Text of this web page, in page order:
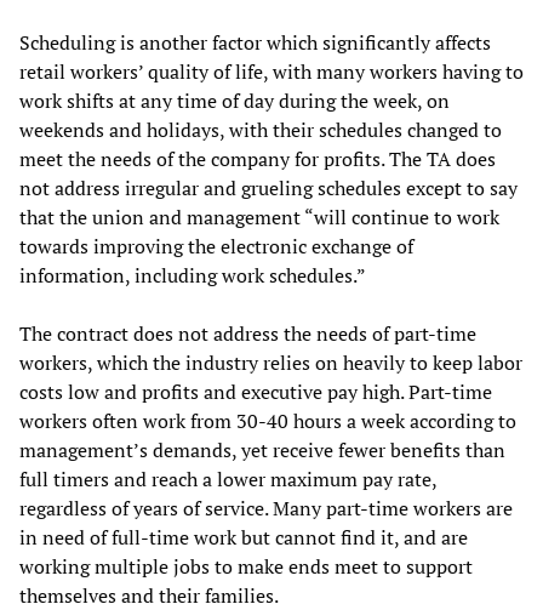
Scheduling is another factor which significantly affects
retail workers’ quality of life, with many workers having to
work shifts at any time of day during the week, on
weekends and holidays, with their schedules changed to
meet the needs of the company for profits. The TA does
not address irregular and grueling schedules except to say
that the union and management “will continue to work
towards improving the electronic exchange of
information, including work schedules.”
The contract does not address the needs of part-time
workers, which the industry relies on heavily to keep labor
costs low and profits and executive pay high. Part-time
workers often work from 30-40 hours a week according to
management’s demands, yet receive fewer benefits than
full timers and reach a lower maximum pay rate,
regardless of years of service. Many part-time workers are
in need of full-time work but cannot find it, and are
working multiple jobs to make ends meet to support
themselves and their families.